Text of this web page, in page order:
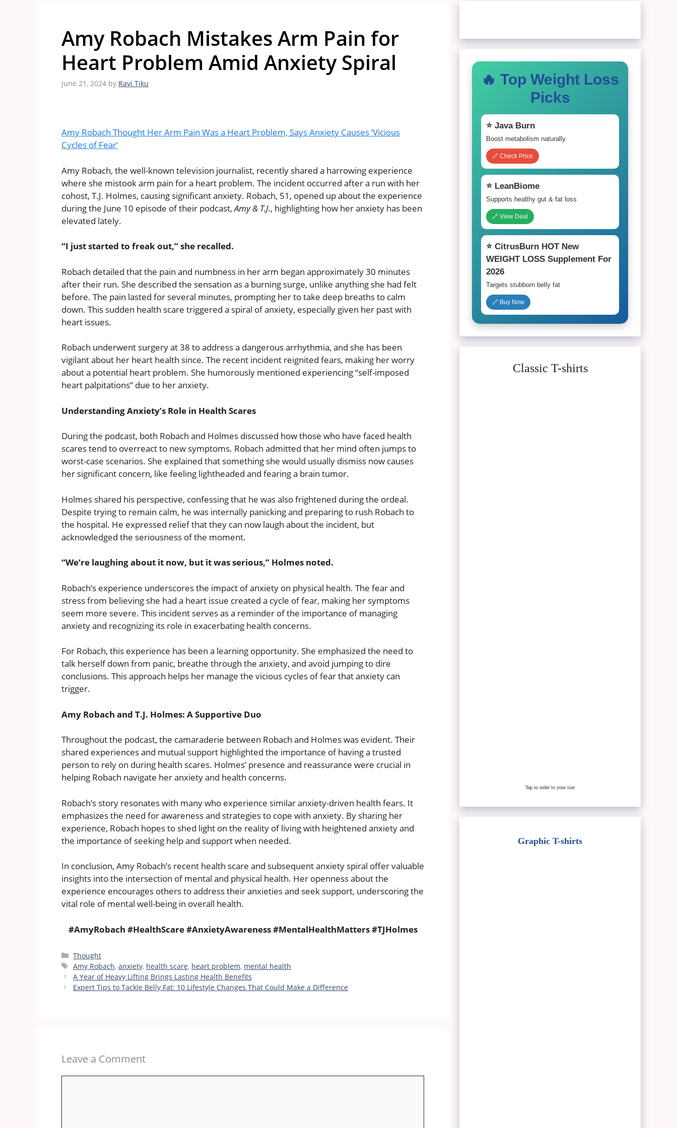
Amy Robach Mistakes Arm Pain for
Heart Problem Amid Anxiety Spiral
June 21, 2024 by Ravi Tiku
Amy Robach Thought Her Arm Pain Was a Heart Problem, Says Anxiety Causes ‘Vicious
Cycles of Fear’
Amy Robach, the well-known television journalist, recently shared a harrowing experience
where she mistook arm pain for a heart problem. The incident occurred after a run with her
cohost, T.J. Holmes, causing significant anxiety. Robach, 51, opened up about the experience
during the June 10 episode of their podcast,Amy & T.J., highlighting how her anxiety has been
elevated lately.
“I just started to freak out,” she recalled.
Robach detailed that the pain and numbness in her arm began approximately 30 minutes
after their run. She described the sensation as a burning surge, unlike anything she had felt
before. The pain lasted for several minutes, prompting her to take deep breaths to calm
down. This sudden health scare triggered a spiral of anxiety, especially given her past with
heart issues.
Robach underwent surgery at 38 to address a dangerous arrhythmia, and she has been
vigilant about her heart health since. The recent incident reignited fears, making her worry
about a potential heart problem. She humorously mentioned experiencing “self-imposed
heart palpitations” due to her anxiety.
Understanding Anxiety’s Role in Health Scares
During the podcast, both Robach and Holmes discussed how those who have faced health
scares tend to overreact to new symptoms. Robach admitted that her mind often jumps to
worst-case scenarios. She explained that something she would usually dismiss now causes
her significant concern, like feeling lightheaded and fearing a brain tumor.
Holmes shared his perspective, confessing that he was also frightened during the ordeal.
Despite trying to remain calm, he was internally panicking and preparing to rush Robach to
the hospital. He expressed relief that they can now laugh about the incident, but
acknowledged the seriousness of the moment.
“We’re laughing about it now, but it was serious,” Holmes noted.
Robach’s experience underscores the impact of anxiety on physical health. The fear and
stress from believing she had a heart issue created a cycle of fear, making her symptoms
seem more severe. This incident serves as a reminder of the importance of managing
anxiety and recognizing its role in exacerbating health concerns.
For Robach, this experience has been a learning opportunity. She emphasized the need to
talk herself down from panic, breathe through the anxiety, and avoid jumping to dire
conclusions. This approach helps her manage the vicious cycles of fear that anxiety can
trigger.
Amy Robach and T.J. Holmes: A Supportive Duo
Throughout the podcast, the camaraderie between Robach and Holmes was evident. Their
shared experiences and mutual support highlighted the importance of having a trusted
person to rely on during health scares. Holmes’ presence and reassurance were crucial in
helping Robach navigate her anxiety and health concerns.
Robach’s story resonates with many who experience similar anxiety-driven health fears. It
emphasizes the need for awareness and strategies to cope with anxiety. By sharing her
experience, Robach hopes to shed light on the reality of living with heightened anxiety and
the importance of seeking help and support when needed.
In conclusion, Amy Robach’s recent health scare and subsequent anxiety spiral offer valuable
insights into the intersection of mental and physical health. Her openness about the
experience encourages others to address their anxieties and seek support, underscoring the
vital role of mental well-being in overall health.
#AmyRobach #HealthScare #AnxietyAwareness #MentalHealthMatters #TJHolmes
Categories
Thought
Tags
Amy Robach,anxiety, health scare, heart problem, mental health
A Year of Heavy Lifting Brings Lasting Health Benefits
Expert Tips to Tackle Belly Fat: 10 Lifestyle Changes That Could Make a Difference
Leave a Comment
🔥 Top Weight Loss
Picks
⭐ Java Burn
Boost metabolism naturally
🔗 Check Price
⭐ LeanBiome
Supports healthy gut & fat loss
🔗 View Deal
⭐ CitrusBurn HOT New
WEIGHT LOSS Supplement For
2026
Targets stubborn belly fat
🔗 Buy Now
Classic T-shirts
Tap to order to your size
Graphic T-shirts